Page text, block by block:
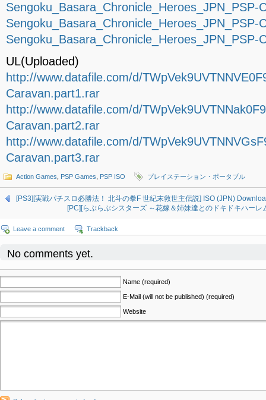
Sengoku_Basara_Chronicle_Heroes_JPN_PSP-
Sengoku_Basara_Chronicle_Heroes_JPN_PSP-
Sengoku_Basara_Chronicle_Heroes_JPN_PSP-
UL(Uploaded)
http://www.datafile.com/d/
Caravan.part1.rar
http://www.datafile.com/d/
Caravan.part2.rar
http://www.datafile.com/d/
Caravan.part3.rar
Action Games PSP Games PSP ISO プレイステーション・ポータブル
[PS3][実戦パチスロ必勝法！ 北斗の拳F 世紀末救世主伝説] ISO (JPN)
[PC][らぶらぶシスターズ ～花嫁＆姉妹達とのドキドキハー
Leave a comment Trackback
No comments yet.
Name (required)
E-Mail (will not be published) (required)
Website